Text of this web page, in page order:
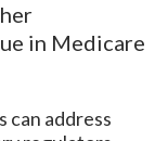
in Medicare
can address